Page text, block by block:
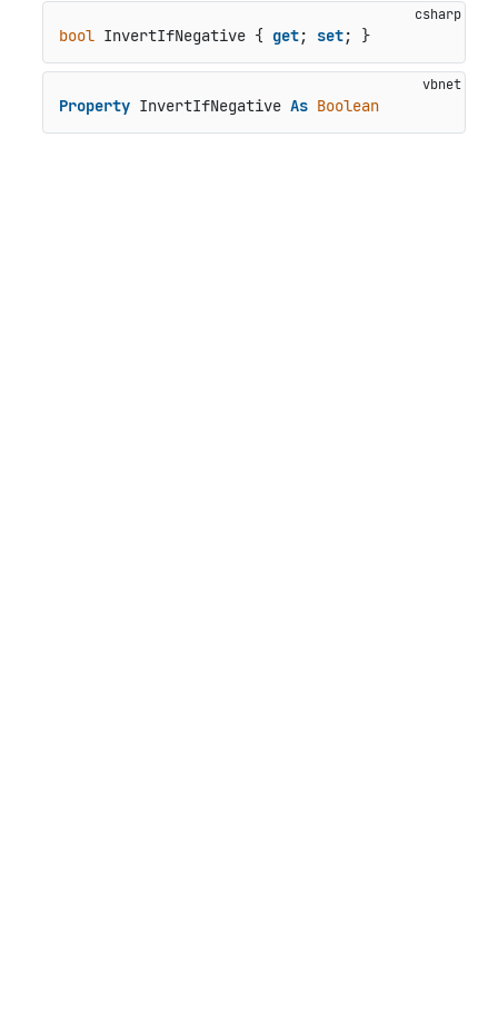
bool InvertIfNegative { get; set; }
Property InvertIfNegative As Boolean